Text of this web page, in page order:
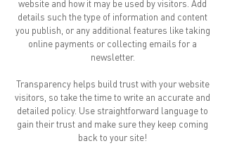
website and how it may be used by visitors. Add
details such the type of information and content
you publish, or any additional features like taking
online payments or collecting emails for a
newsletter.
Transparency helps build trust with your website
visitors, so take the time to write an accurate and
detailed policy. Use straightforward language to
gain their trust and make sure they keep coming
back to your site!